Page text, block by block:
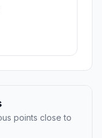
points close to